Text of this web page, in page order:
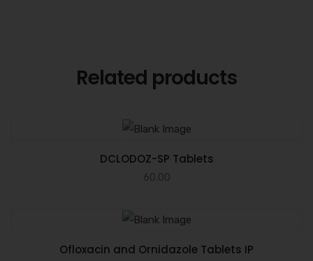
Related products
DCLODOZ-SP Tablets
60.00
Ofloxacin and Ornidazole Tablets IP